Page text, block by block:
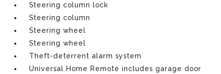
Steering column lock
Steering column
Steering wheel
Steering wheel
Theft-deterrent alarm system
Universal Home Remote includes garage door